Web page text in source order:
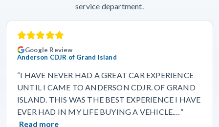
service department.
Google Review
Anderson CDJR of Grand Island
“I HAVE NEVER HAD A GREAT CAR EXPERIENCE
UNTIL I CAME TO ANDERSON CDJR. OF GRAND
ISLAND. THIS WAS THE BEST EXPERIENCE I HAVE
EVER HAD IN MY LIFE BUYING A VEHICLE.…”
Read more